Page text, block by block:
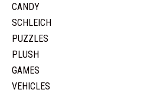
CANDY
SCHLEICH
PUZZLES
PLUSH
GAMES
VEHICLES